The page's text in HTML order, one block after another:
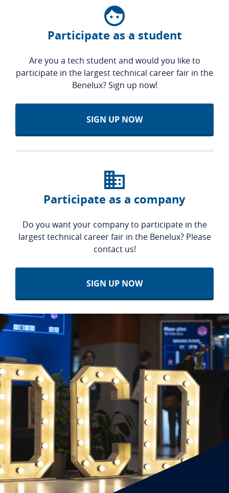
Participate as a student
Are you a tech student and would you like to
participate in the largest technical career fair in the
Benelux? Sign up now!
SIGN UP NOW
Participate as a company
Do you want your company to participate in the
largest technical career fair in the Benelux? Please
contact us!
SIGN UP NOW